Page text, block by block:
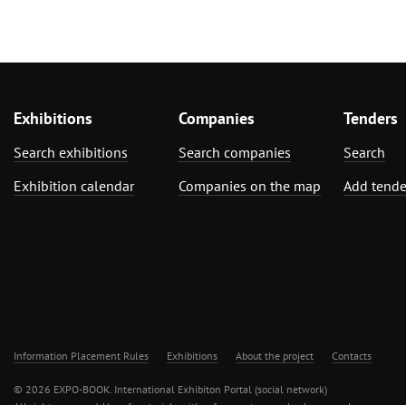
Exhibitions
Search exhibitions
Exhibition calendar
Companies
Search companies
Companies on the map
Tenders
Search
Add
Information Placement Rules Exhibitions About the project Contacts
© 2026 EXPO-BOOK. International Exhibiton Portal (social network)